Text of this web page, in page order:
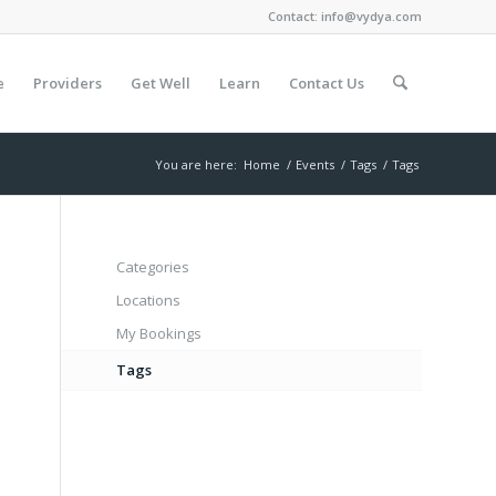
Contact: info@vydya.com
Providers Get Well Learn Contact Us
You are here: Home / Events / Tags / Tags
Categories
Locations
My Bookings
Tags